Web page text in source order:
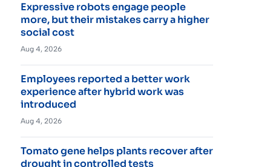
Expressive robots engage people
more, but their mistakes carry a higher
social cost
Aug 4, 2026
Employees reported a better work
experience after hybrid work was
introduced
Aug 4, 2026
Tomato gene helps plants recover after
drought in controlled tests